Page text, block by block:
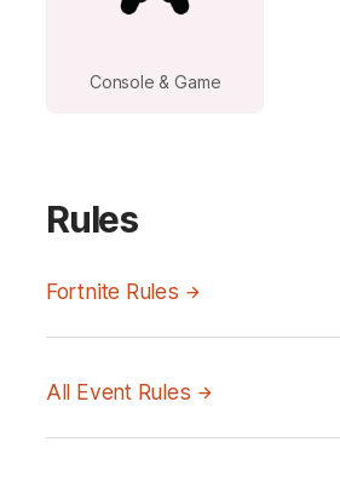
Console & Game
Rules
Fortnite Rules
All Event Rules